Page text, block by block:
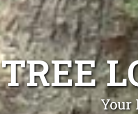
TREE
Your